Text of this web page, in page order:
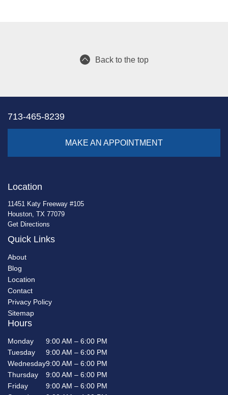
Back to the top
713-465-8239
MAKE AN APPOINTMENT
Location
11451 Katy Freeway #105
Houston, TX 77079
Get Directions
Quick Links
About
Blog
Location
Contact
Privacy Policy
Sitemap
Hours
Monday
9:00 AM – 6:00 PM
Tuesday
9:00 AM – 6:00 PM
Wednesday9:00 AM – 6:00 PM
Thursday
9:00 AM – 6:00 PM
Friday
9:00 AM – 6:00 PM